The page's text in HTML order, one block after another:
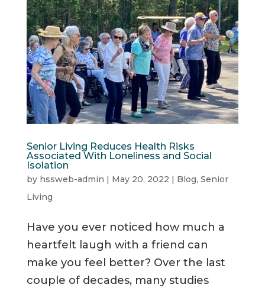
Senior Living Reduces Health Risks
Associated With Loneliness and Social
Isolation
by hssweb-admin May 20, 2022 Blog, Senior
Living
Have you ever noticed how much a
heartfelt laugh with a friend can
make you feel better? Over the last
couple of decades, many studies